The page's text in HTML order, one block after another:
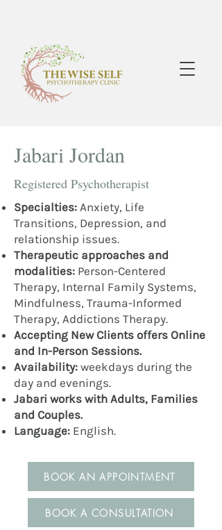
Jabari Jordan
Registered Psychotherapist
Specialties: Anxiety, Life
Transitions, Depression, and
relationship issues.
Therapeutic approaches and
modalities: Person-Centered
Therapy, Internal Family Systems,
Mindfulness, Trauma-Informed
Therapy, Addictions Therapy.
Accepting New Clients offers Online
and In-Person Sessions.
Availability: weekdays during the
day and evenings.
Jabari works with Adults, Families
and Couples.
Language: English.
BOOK AN APPOINTMENT
BOOK A CONSULTATION